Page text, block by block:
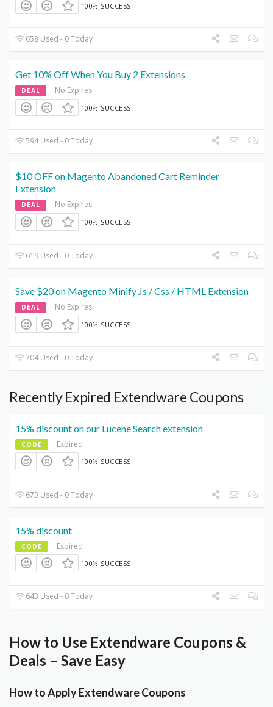
100% SUCCESS
658 Used - 0 Today
Get 10% Off When You Buy 2 Extensions
DEAL No Expires
100% SUCCESS
594 Used - 0 Today
$10 OFF on Magento Abandoned Cart Reminder
Extension
DEAL No Expires
100% SUCCESS
619 Used - 0 Today
Save $20 on Magento Minify Js / Css / HTML Extension
DEAL No Expires
100% SUCCESS
704 Used - 0 Today
Recently Expired Extendware Coupons
15% discount on our Lucene Search extension
CODE Expired
100% SUCCESS
673 Used - 0 Today
15% discount
CODE Expired
100% SUCCESS
643 Used - 0 Today
How to Use Extendware Coupons &
Deals – Save Easy
How to Apply Extendware Coupons